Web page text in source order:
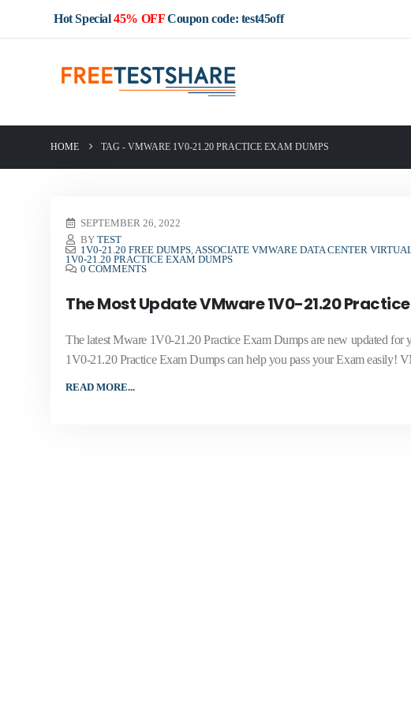
Hot Special45% OFFCoupon code: test45off
HOME TAG - VMWARE 1V0-21.20 PRACTICE EXAM DUMPS
SEPTEMBER 26, 2022
BY TEST
1V0-21.20 FREE DUMPS, ASSOCIATE VMWARE DATA CENTER
1V0-21.20 PRACTICE EXAM DUMPS
0 COMMENTS
The Most Update VMware 1V0-21.20
The latest Mware 1V0-21.20 Practice Exam Dumps are new updated
1V0-21.20 Practice Exam Dumps can help you pass your Exam easily!
READ MORE...